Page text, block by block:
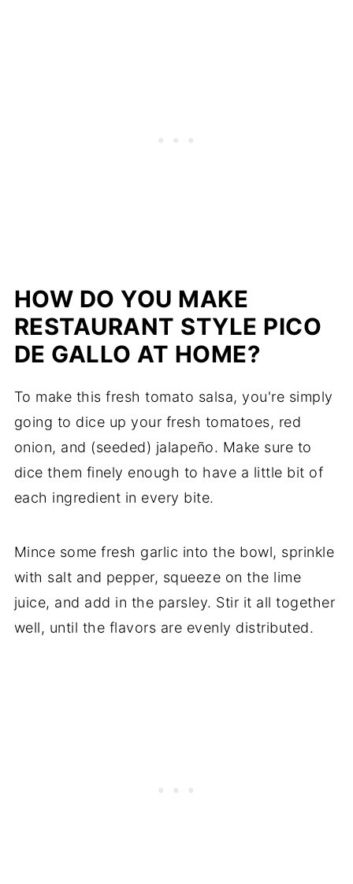
HOW DO YOU MAKE
RESTAURANT STYLE PICO
DE GALLO AT HOME?
To make this fresh tomato salsa, you're simply
going to dice up your fresh tomatoes, red
onion, and (seeded) jalapeño. Make sure to
dice them finely enough to have a little bit of
each ingredient in every bite.
Mince some fresh garlic into the bowl, sprinkle
with salt and pepper, squeeze on the lime
juice, and add in the parsley. Stir it all together
well, until the flavors are evenly distributed.